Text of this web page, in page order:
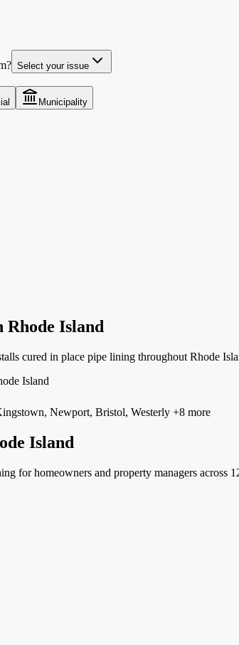
Select your issue
Municipality
Rhode Island
cured in place pipe lining throughout Rhode
Island
Newport, Bristol, Westerly +8 more
Island
for homeowners and property managers across